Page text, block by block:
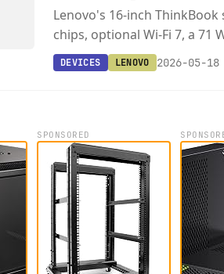
Lenovo's 16-inch
chips, optional Wi-Fi 7, a 71
display upgrade.
DEVICES LENOVO 2026-05-18
SPONSORED